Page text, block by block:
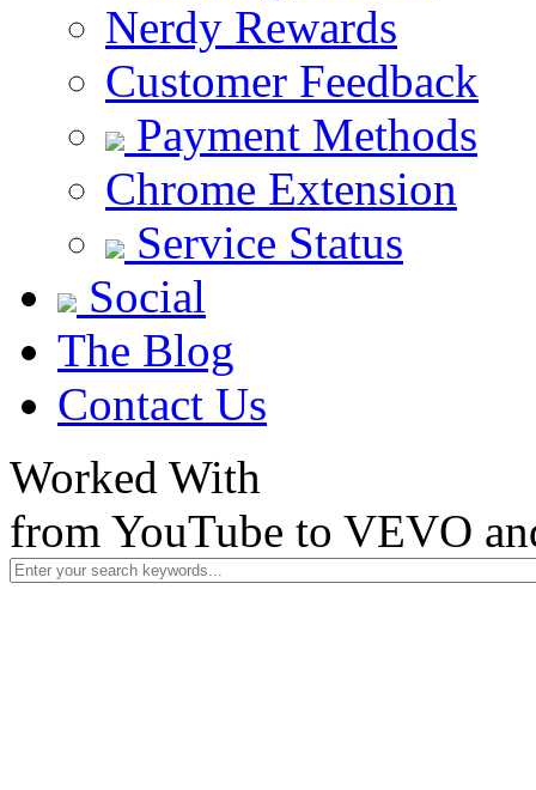
Nerdy Rewards
Customer Feedback
Payment Methods
Chrome Extension
Service Status
Social
The Blog
Contact Us
Worked With
from YouTube to VEVO